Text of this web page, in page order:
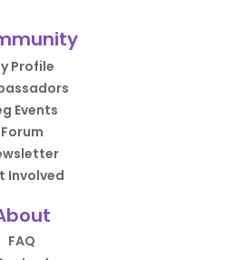
Profile
Events
Forum
Involved
FAQ